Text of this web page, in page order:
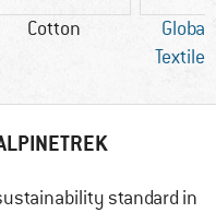
Cotton
Global
Textile
standard in